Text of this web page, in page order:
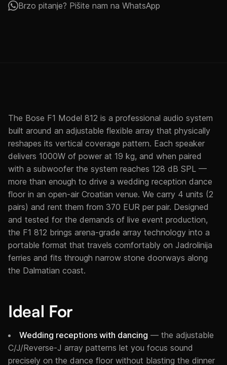
Brzo pitanje? Pišite nam na WhatsApp
The Bose F1 Model 812 is a professional audio system
built around an adjustable flexible array that physically
reshapes its vertical coverage pattern. Each speaker
delivers 1000W of power at 19 kg, and when paired
with a subwoofer the system reaches 128 dB SPL —
more than enough to drive a wedding reception dance
floor in an open-air Croatian venue. We carry 4 units (2
pairs) and rent them from 370 EUR per pair. Designed
and tested for the demands of live event production,
the F1 812 brings arena-grade array technology into a
portable format that travels comfortably on Jadrolinija
ferries and fits through narrow stone doorways along
the Dalmatian coast.
Ideal For
Wedding receptions with dancing — the adjustable
C/J/Reverse-J array patterns let you focus sound
precisely on the dance floor without blasting the dinner